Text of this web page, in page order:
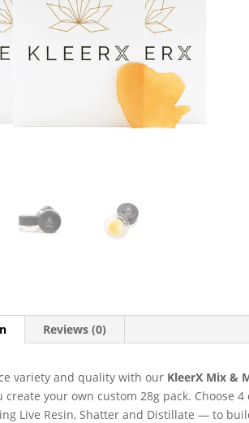
Reviews (0)
variety and quality with our KleerX Mix &
create your own custom 28g pack.
Live Resin, Shatter and Distillate — to